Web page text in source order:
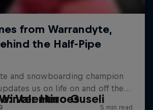
Valentino Guseli
Heroes